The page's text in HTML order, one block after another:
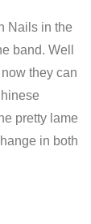
Nails in the
band. Well
they can
pretty lame
in both